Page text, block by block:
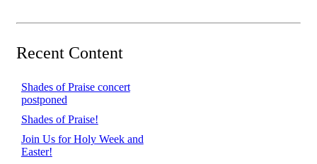
Recent Content
Shades of Praise concert
postponed
Shades of Praise!
Join Us for Holy Week and
Easter!